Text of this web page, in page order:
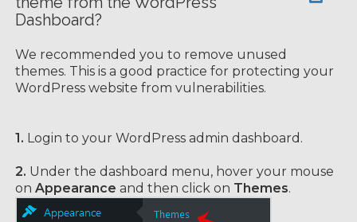
Dashboard?
We recommended you to remove unused
themes. This is a good practice for protecting your
WordPress website from vulnerabilities.
1. Login to your WordPress admin dashboard.
2. Under the dashboard menu, hover your mouse
on Appearance and then click on Themes.